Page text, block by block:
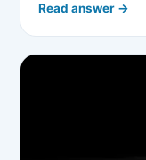
Read answer →